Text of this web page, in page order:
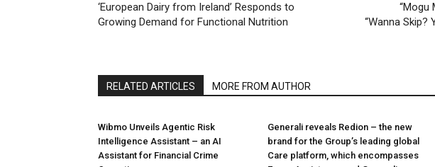
‘European Dairy from Ireland’ Responds to
Growing Demand for Functional Nutrition
“Mogu
“Wanna Skip?
RELATED ARTICLES MORE FROM AUTHOR
Wibmo Unveils Agentic Risk
Intelligence Assistant – an AI
Assistant for Financial Crime
Generali reveals Redion – the new
brand for the Group’s leading global
Care platform, which encompasses